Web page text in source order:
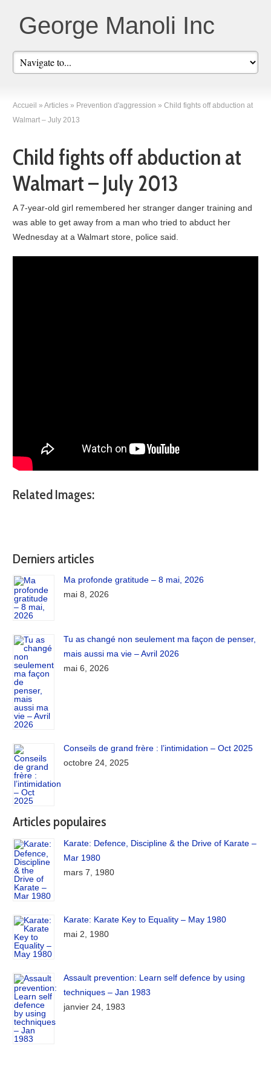
George Manoli Inc
Accueil » Articles » Prevention d'aggression » Child fights off abduction at
Walmart – July 2013
Child fights off abduction at
Walmart – July 2013
A 7-year-old girl remembered her stranger danger training and
was able to get away from a man who tried to abduct her
Wednesday at a Walmart store, police said.
Related Images:
Derniers articles
Ma profonde gratitude – 8 mai, 2026
mai 8, 2026
Tu as changé non seulement ma façon de penser,
mais aussi ma vie – Avril 2026
mai 6, 2026
Conseils de grand frère : l’intimidation – Oct 2025
octobre 24, 2025
Articles populaires
Karate: Defence, Discipline & the Drive of Karate –
Mar 1980
mars 7, 1980
Karate: Karate Key to Equality – May 1980
mai 2, 1980
Assault prevention: Learn self defence by using
techniques – Jan 1983
janvier 24, 1983